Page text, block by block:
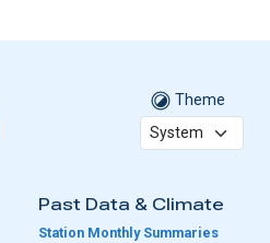
Theme
Past Data & Climate
Station Monthly Summaries